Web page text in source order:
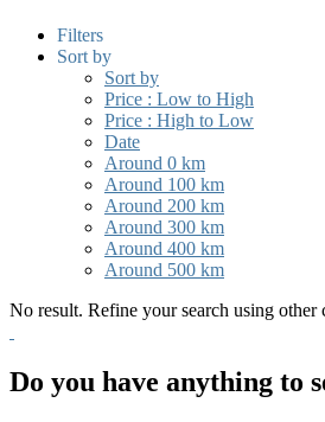
Filters
Sort by
Sort by
Price : Low to High
Price : High to Low
Date
Around 0 km
Around 100 km
Around 200 km
Around 300 km
Around 400 km
Around 500 km
No result. Refine your search using other
Do you have anything to